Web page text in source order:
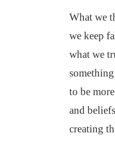
What we
we keep
what we
to be
and
creating